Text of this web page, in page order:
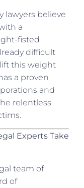
lawyers believe
a
fisted
difficult
this weight
a proven
and
relentless
Experts Take
team of
of